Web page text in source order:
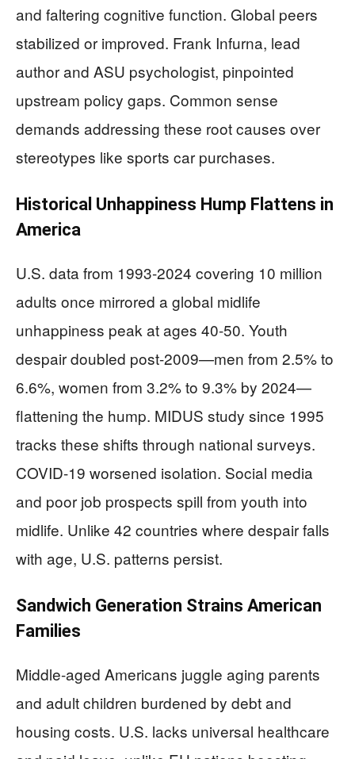
and faltering cognitive function. Global peers
stabilized or improved. Frank Infurna, lead
author and ASU psychologist, pinpointed
upstream policy gaps. Common sense
demands addressing these root causes over
stereotypes like sports car purchases.
Historical Unhappiness Hump Flattens in
America
U.S. data from 1993-2024 covering 10 million
adults once mirrored a global midlife
unhappiness peak at ages 40-50. Youth
despair doubled post-2009—men from 2.5% to
6.6%, women from 3.2% to 9.3% by 2024—
flattening the hump. MIDUS study since 1995
tracks these shifts through national surveys.
COVID-19 worsened isolation. Social media
and poor job prospects spill from youth into
midlife. Unlike 42 countries where despair falls
with age, U.S. patterns persist.
Sandwich Generation Strains American
Families
Middle-aged Americans juggle aging parents
and adult children burdened by debt and
housing costs. U.S. lacks universal healthcare